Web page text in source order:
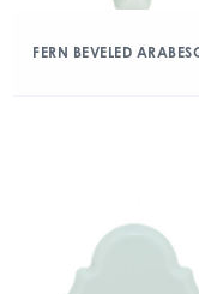
FERN BEVELED